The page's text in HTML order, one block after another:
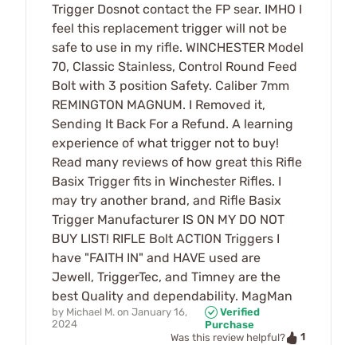
Trigger Dosnot contact the FP sear. IMHO I
feel this replacement trigger will not be
safe to use in my rifle. WINCHESTER Model
70, Classic Stainless, Control Round Feed
Bolt with 3 position Safety. Caliber 7mm
REMINGTON MAGNUM. I Removed it,
Sending It Back For a Refund. A learning
experience of what trigger not to buy!
Read many reviews of how great this Rifle
Basix Trigger fits in Winchester Rifles. I
may try another brand, and Rifle Basix
Trigger Manufacturer IS ON MY DO NOT
BUY LIST! RIFLE Bolt ACTION Triggers I
have "FAITH IN" and HAVE used are
Jewell, TriggerTec, and Timney are the
best Quality and dependability. MagMan
by Michael M. on January 16,
2024
Verified
Purchase
Was this review helpful?
1